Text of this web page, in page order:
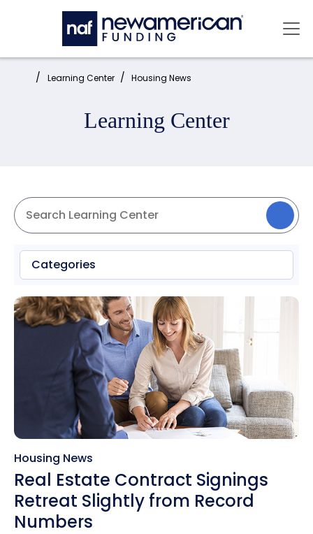
Skip to main content
Home: Learning Center Housing News
Learning Center
Categories
Housing News
Real Estate Contract Signings
Retreat Slightly from Record
Numbers